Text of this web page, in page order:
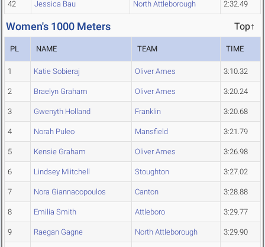
42 Jessica Bau North Attleborough 2:32.49
Women's 1000 Meters Top↑
PL NAME TEAM TIME
1 Katie Sobieraj Oliver Ames 3:10.32
2 Braelyn Graham Oliver Ames 3:20.24
3 Gwenyth Holland Franklin 3:20.68
4 Norah Puleo Mansfield 3:21.79
5 Kensie Graham Oliver Ames 3:26.98
6 Lindsey Miitchell Stoughton 3:27.02
7 Nora Giannacopoulos Canton 3:28.88
8 Emilia Smith Attleboro 3:29.77
9 Raegan Gagne North Attleborough 3:29.90